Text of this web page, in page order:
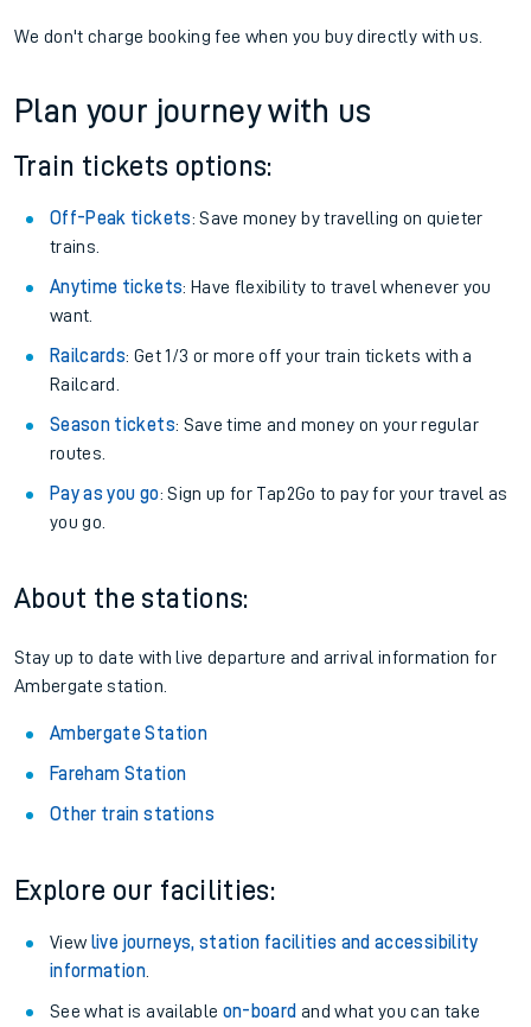
We don't charge booking fee when you buy directly with us.
Plan your journey with us
Train tickets options:
Off-Peak tickets: Save money by travelling on quieter
trains.
Anytime tickets: Have flexibility to travel whenever you
want.
Railcards: Get 1/3 or more off your train tickets with a
Railcard.
Season tickets: Save time and money on your regular
routes.
Pay as you go: Sign up for Tap2Go to pay for your travel as
you go.
About the stations:
Stay up to date with live departure and arrival information for
Ambergate station.
Ambergate Station
Fareham Station
Other train stations
Explore our facilities:
View live journeys, station facilities and accessibility
information.
See what is available on-board and what you can take